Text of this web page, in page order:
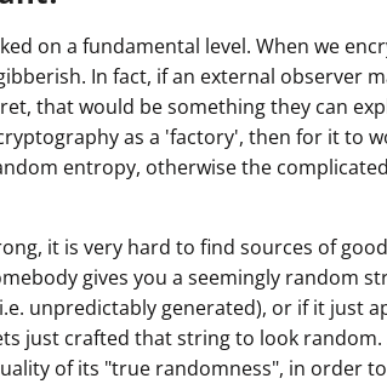
on a fundamental level. When we
In fact, if an external observer
that would be something they can
as a 'factory', then for it to
entropy, otherwise the
it is very hard to find sources of
gives you a seemingly random
unpredictably generated), or if it just
just crafted that string to look random.
of its "true randomness", in order